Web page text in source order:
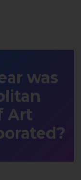
was
Art